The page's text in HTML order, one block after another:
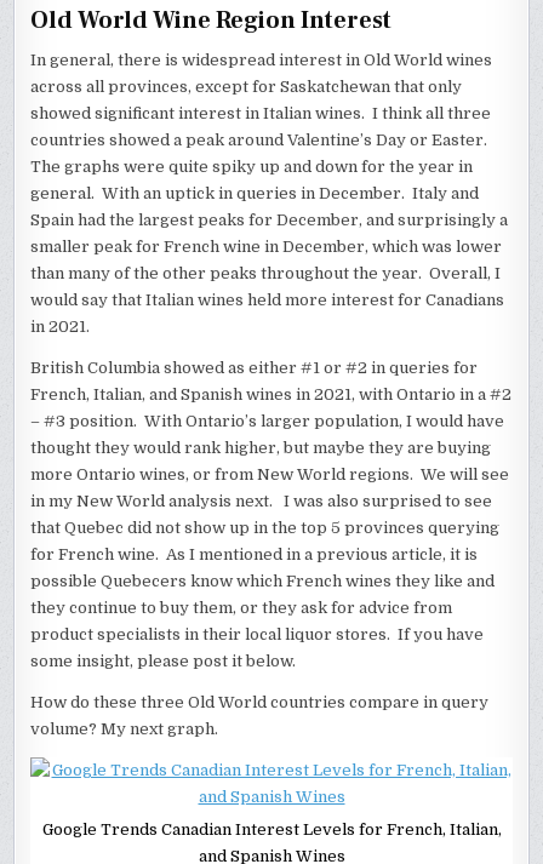
Old World Wine Region Interest
In general, there is widespread interest in Old World wines
across all provinces, except for Saskatchewan that only
showed significant interest in Italian wines. I think all three
countries showed a peak around Valentine’s Day or Easter.
The graphs were quite spiky up and down for the year in
general. With an uptick in queries in December. Italy and
Spain had the largest peaks for December, and surprisingly a
smaller peak for French wine in December, which was lower
than many of the other peaks throughout the year. Overall, I
would say that Italian wines held more interest for Canadians
in 2021.
British Columbia showed as either #1 or #2 in queries for
French, Italian, and Spanish wines in 2021, with Ontario in a #2
– #3 position. With Ontario’s larger population, I would have
thought they would rank higher, but maybe they are buying
more Ontario wines, or from New World regions. We will see
in my New World analysis next. I was also surprised to see
that Quebec did not show up in the top 5 provinces querying
for French wine. As I mentioned in a previous article, it is
possible Quebecers know which French wines they like and
they continue to buy them, or they ask for advice from
product specialists in their local liquor stores. If you have
some insight, please post it below.
How do these three Old World countries compare in query
volume? My next graph.
Google Trends Canadian Interest Levels for French, Italian,
and Spanish Wines